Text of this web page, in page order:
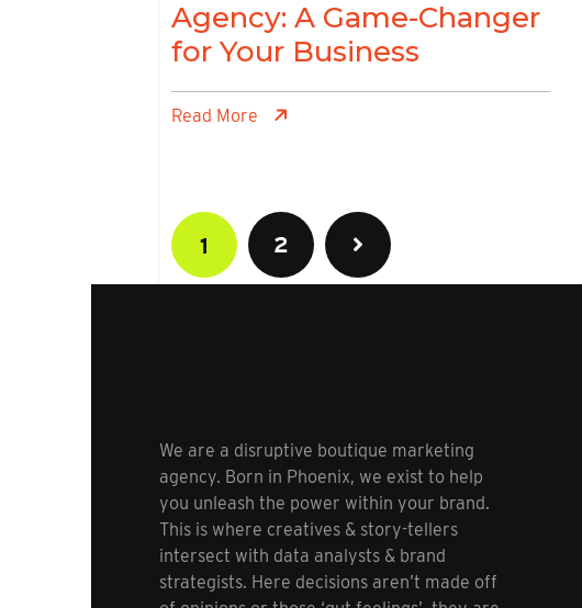
Agency: A Game-Changer
for Your Business
Read More
1 2
We are a disruptive boutique marketing
agency. Born in Phoenix, we exist to help
you unleash the power within your brand.
This is where creatives & story-tellers
intersect with data analysts & brand
strategists. Here decisions aren’t made off